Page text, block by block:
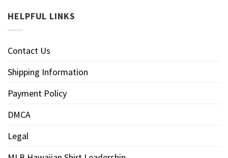
HELPFUL LINKS
Contact Us
Shipping Information
Payment Policy
DMCA
Legal